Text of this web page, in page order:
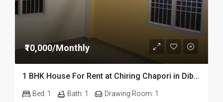
₹10,000/Monthly
1 BHK House For Rent at Chiring Chapori in Dibrugarh Dib 309
Bed: 1 Bath: 1 Drawing Room: 1